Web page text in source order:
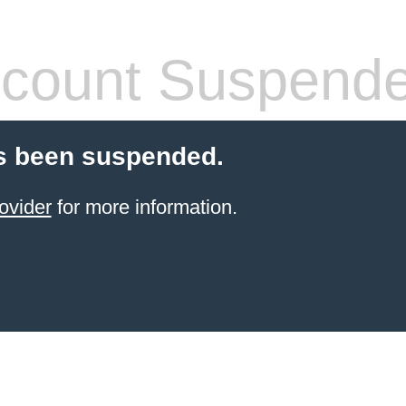
been suspended.
for more information.